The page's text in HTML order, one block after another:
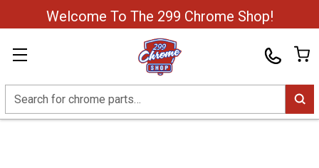
Welcome To The 299 Chrome Shop!
Search